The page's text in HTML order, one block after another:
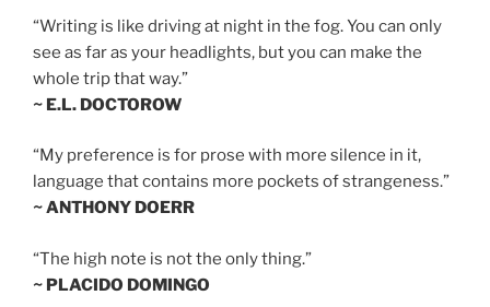
“Writing is like driving at night in the fog. You can only
see as far as your headlights, but you can make the
whole trip that way.”
~ E.L. DOCTOROW
“My preference is for prose with more silence in it,
language that contains more pockets of strangeness.”
~ ANTHONY DOERR
“The high note is not the only thing.”
~ PLACIDO DOMINGO